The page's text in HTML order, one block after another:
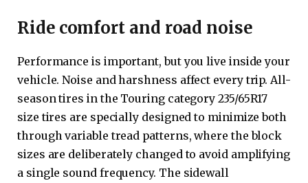
Ride comfort and road noise
Performance is important, but you live inside your
vehicle. Noise and harshness affect every trip. All-
season tires in the Touring category 235/65R17
size tires are specially designed to minimize both
through variable tread patterns, where the block
sizes are deliberately changed to avoid amplifying
a single sound frequency. The sidewall